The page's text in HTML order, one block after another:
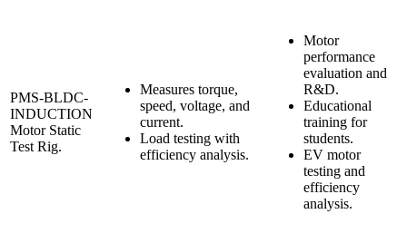
PMS-BLDC-
INDUCTION
Motor Static
Test Rig.
Measures torque,
speed, voltage, and
current.
Load testing with
efficiency analysis.
Motor
performance
evaluation and
R&D.
Educational
training for
students.
EV motor
testing and
efficiency
analysis.